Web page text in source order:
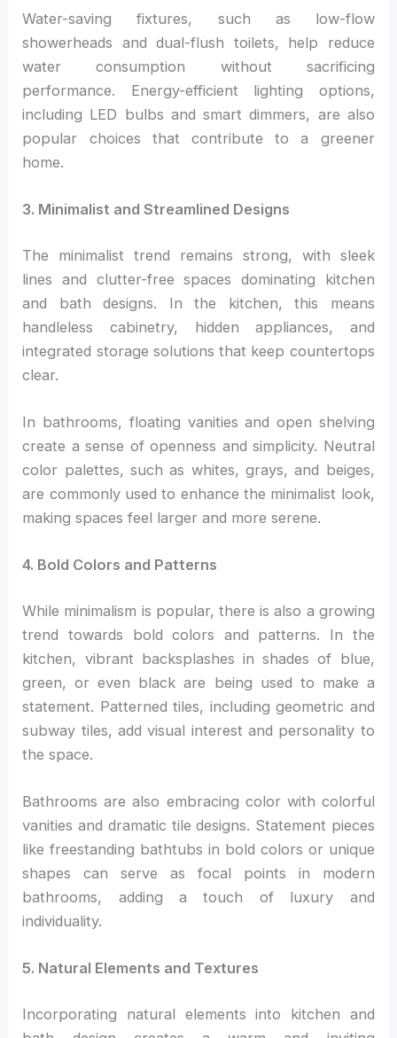
Water-saving fixtures, such as low-flow
showerheads and dual-flush toilets, help reduce
water consumption without sacrificing
performance. Energy-efficient lighting options,
including LED bulbs and smart dimmers, are also
popular choices that contribute to a greener
home.
3. Minimalist and Streamlined Designs
The minimalist trend remains strong, with sleek
lines and clutter-free spaces dominating kitchen
and bath designs. In the kitchen, this means
handleless cabinetry, hidden appliances, and
integrated storage solutions that keep countertops
clear.
In bathrooms, floating vanities and open shelving
create a sense of openness and simplicity. Neutral
color palettes, such as whites, grays, and beiges,
are commonly used to enhance the minimalist look,
making spaces feel larger and more serene.
4. Bold Colors and Patterns
While minimalism is popular, there is also a growing
trend towards bold colors and patterns. In the
kitchen, vibrant backsplashes in shades of blue,
green, or even black are being used to make a
statement. Patterned tiles, including geometric and
subway tiles, add visual interest and personality to
the space.
Bathrooms are also embracing color with colorful
vanities and dramatic tile designs. Statement pieces
like freestanding bathtubs in bold colors or unique
shapes can serve as focal points in modern
bathrooms, adding a touch of luxury and
individuality.
5. Natural Elements and Textures
Incorporating natural elements into kitchen and